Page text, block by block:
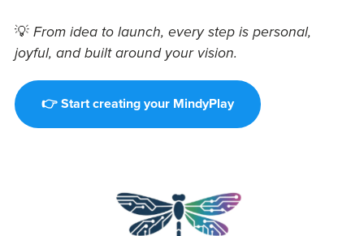
💡 From idea to launch, every step is personal,
joyful, and built around your vision.
👉 Start creating your MindyPlay